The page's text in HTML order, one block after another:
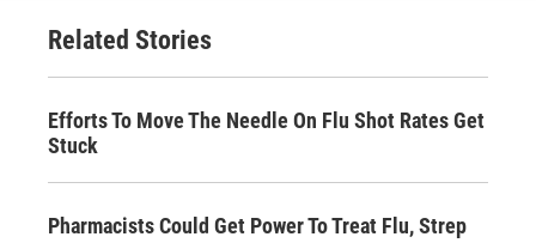
Related Stories
Efforts To Move The Needle On Flu Shot Rates Get
Stuck
Pharmacists Could Get Power To Treat Flu, Strep